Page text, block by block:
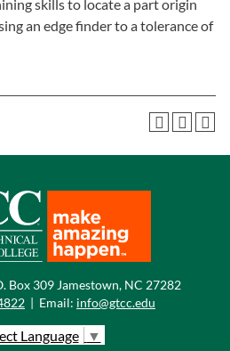
skills to locate a part origin
an edge finder to a tolerance of
Box 309 Jamestown, NC 27282
| Email: info@gtcc.edu
Language ▼